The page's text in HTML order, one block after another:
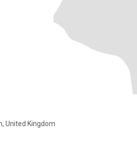
United Kingdom